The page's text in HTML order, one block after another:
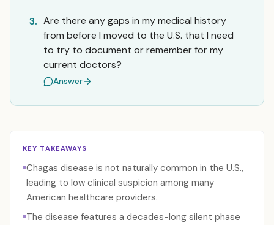
3. Are there any gaps in my medical history
from before I moved to the U.S. that I need
to try to document or remember for my
current doctors?
Answer
KEY TAKEAWAYS
Chagas disease is not naturally common in the U.S.,
leading to low clinical suspicion among many
American healthcare providers.
The disease features a decades-long silent phase